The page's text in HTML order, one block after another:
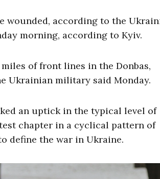
wounded, according to the
morning, according to Kyiv.
of front lines in the Donbas,
Ukrainian military said Monday.
an uptick in the typical level of
chapter in a cyclical pattern of
define the war in Ukraine.